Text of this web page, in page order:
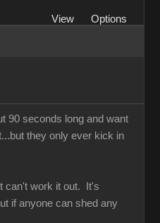
View
Options
90 seconds long and want
they only ever kick in
can't work it out. It's
if anyone can shed any